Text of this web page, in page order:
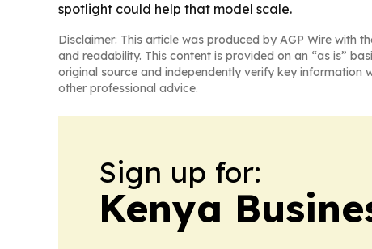
spotlight could help that model scale.
Disclaimer: This article was produced by AGP Wire with
and readability. This content is provided on an “as is”
original source and independently verify key information
other professional advice.
Sign up for:
Kenya